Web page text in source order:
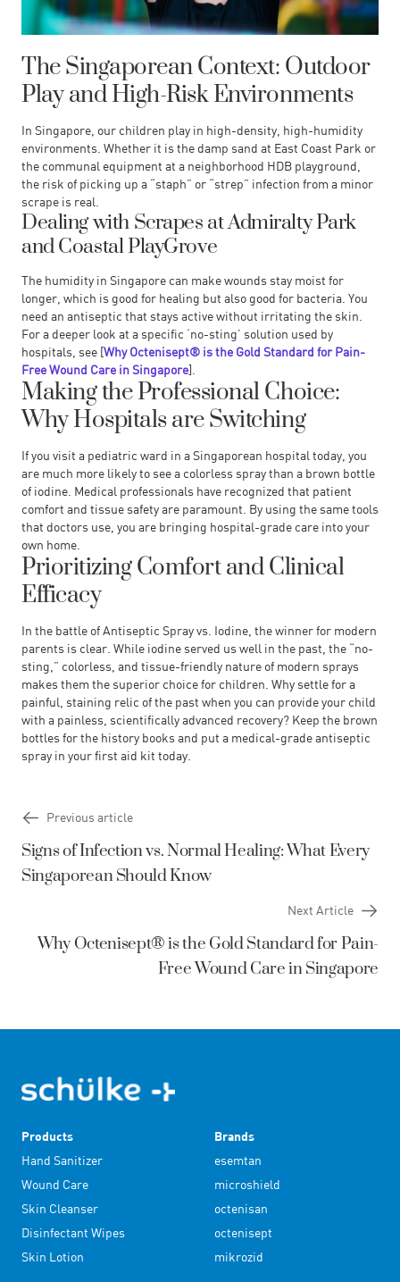
The Singaporean Context: Outdoor
Play and High-Risk Environments
In Singapore, our children play in high-density, high-humidity
environments. Whether it is the damp sand at East Coast Park or
the communal equipment at a neighborhood HDB playground,
the risk of picking up a “staph” or “strep” infection from a minor
scrape is real.
Dealing with Scrapes at Admiralty Park
and Coastal PlayGrove
The humidity in Singapore can make wounds stay moist for
longer, which is good for healing but also good for bacteria. You
need an antiseptic that stays active without irritating the skin.
For a deeper look at a specific ‘no-sting’ solution used by
hospitals, see [Why Octenisept® is the Gold Standard for Pain-
Free Wound Care in Singapore].
Making the Professional Choice:
Why Hospitals are Switching
If you visit a pediatric ward in a Singaporean hospital today, you
are much more likely to see a colorless spray than a brown bottle
of iodine. Medical professionals have recognized that patient
comfort and tissue safety are paramount. By using the same tools
that doctors use, you are bringing hospital-grade care into your
own home.
Prioritizing Comfort and Clinical
Efficacy
In the battle ofAntiseptic Spray vs. Iodine , the winner for modern
parents is clear. While iodine served us well in the past, the “no-
sting,” colorless, and tissue-friendly nature of modern sprays
makes them the superior choice for children. Why settle for a
painful, staining relic of the past when you can provide your child
with a painless, scientifically advanced recovery? Keep the brown
bottles for the history books and put a medical-grade antiseptic
spray in your first aid kit today.
Previous article
Signs of Infection vs. Normal Healing: What Every
Singaporean Should Know
Next Article
Why Octenisept® is the Gold Standard for Pain-
Free Wound Care in Singapore
Products
Hand Sanitizer
Wound Care
Skin Cleanser
Disinfectant Wipes
Skin Lotion
Brands
esemtan
microshield
octenisan
octenisept
mikrozid